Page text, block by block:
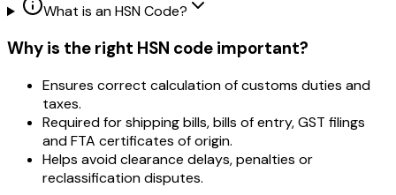
What is an HSN Code?
Why is the right HSN code important?
Ensures correct calculation of customs duties and
taxes.
Required for shipping bills, bills of entry, GST filings
and FTA certificates of origin.
Helps avoid clearance delays, penalties or
reclassification disputes.